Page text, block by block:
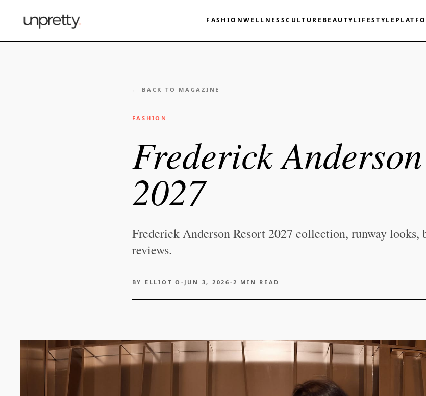
FASHIONWELLNESSCULTURE BEAUTYLIFESTYLE
← BACK TO MAGAZINE
FASHION
Frederick
2027
Frederick Anderson Resort 2027 collection, runway looks,
reviews.
BY ELLIOT O · JUN 3, 2026 · 2 MIN READ